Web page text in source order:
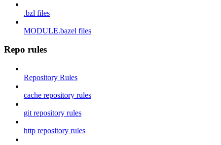
.bzl files
MODULE.bazel files
Repo rules
Repository Rules
cache repository rules
git repository rules
http repository rules